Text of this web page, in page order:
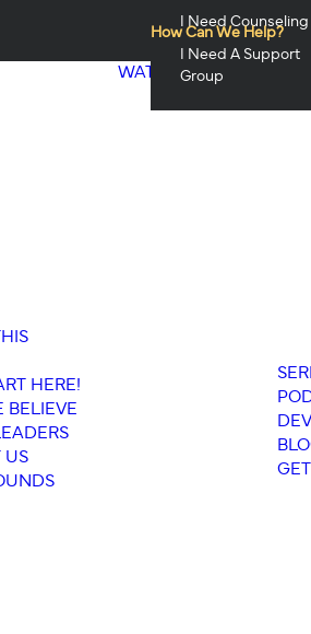
How Can We Help?
I Need Counseling
I Need A Support
Group
HERE!
BELIEVE
US
WATCH & LISTEN